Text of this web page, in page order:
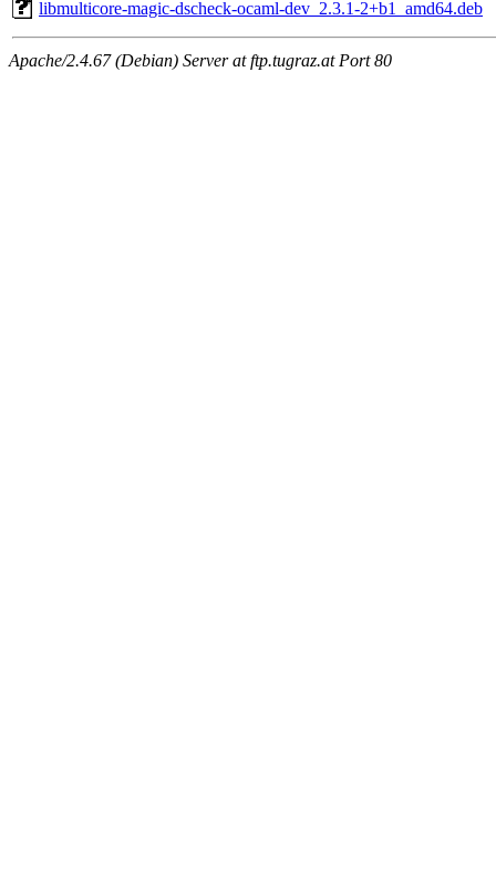
libmulticore-magic-dscheck-ocaml-dev_2.3.1-2+b1_amd64.deb
Apache/2.4.67 (Debian) Server at ftp.tugraz.at Port 80